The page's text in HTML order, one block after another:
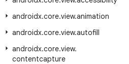
androidx.core.view.animation
androidx.core.view.autofill
androidx.core.view.
contentcapture